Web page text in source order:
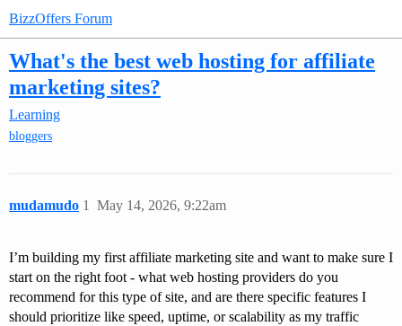
BizzOffers Forum
What's the best web hosting for affiliate
marketing sites?
Learning
bloggers
mudamudo May 14, 2026, 9:22am
1
I’m building my first affiliate marketing site and want to make sure I
start on the right foot - what web hosting providers do you
recommend for this type of site, and are there specific features I
should prioritize like speed, uptime, or scalability as my traffic